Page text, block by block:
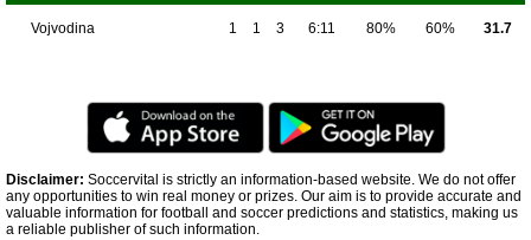
Vojvodina 1 1 3 6:11 80% 60% 31.7
Disclaimer: Soccervital is strictly an information-based website. We do not offer
any opportunities to win real money or prizes. Our aim is to provide accurate and
valuable information for football and soccer predictions and statistics, making us
a reliable publisher of such information.